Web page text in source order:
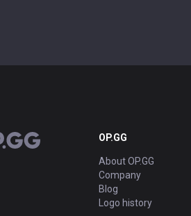
OP.GG
About OP.GG
Company
Blog
Logo history